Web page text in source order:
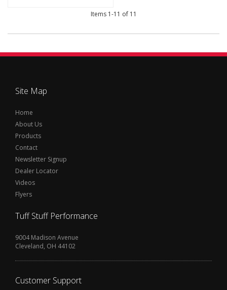
Items 1-11 of 11
Site Map
Home
About Us
Products
Contact
Newsletter Signup
Dealer Locator
Videos
Flyers
Tuff Stuff Performance
9004 Madison Avenue
Cleveland, OH 44102
Customer Support